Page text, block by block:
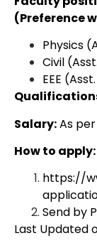
(Preference
Physics
Civil
EEE
Salary:As
How to apply:
https://
Send by
Last Updated